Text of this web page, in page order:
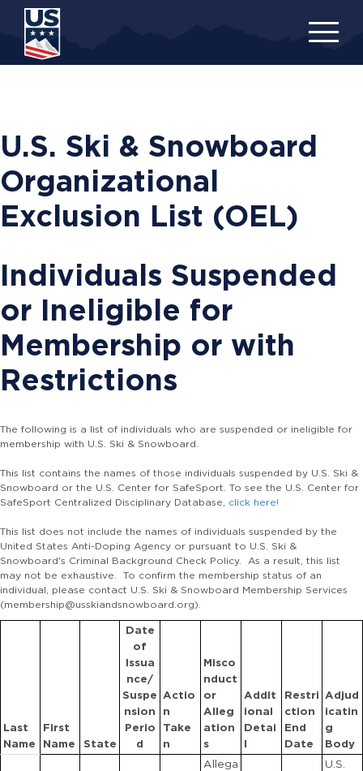
content
U.S. Ski & Snowboard
Organizational
Exclusion List (OEL)
Individuals Suspended
or Ineligible for
Membership or with
Restrictions
The following is a list of individuals who are suspended or ineligible for
membership with U.S. Ski & Snowboard.
This list contains the names of those individuals suspended by U.S. Ski &
Snowboard or the U.S. Center for SafeSport. To see the U.S. Center for
SafeSport Centralized Disciplinary Database, click here!
This list does not include the names of individuals suspended by the
United States Anti-Doping Agency or pursuant to U.S. Ski &
Snowboard's Criminal Background Check Policy. As a result, this list
may not be exhaustive. To confirm the membership status of an
individual, please contact U.S. Ski & Snowboard Membership Services
(membership@usskiandsnowboard.org).
Last
Name
First
Name
State
Date
of
Issua
nce/
Suspe
nsion
Perio
d
Actio
n
Take
n
Misco
nduct
or
Alleg
ation
s
Addit
ional
Detai
l
Restri
ction
End
Date
Adjud
icatin
g
Body
Allega
U.S.